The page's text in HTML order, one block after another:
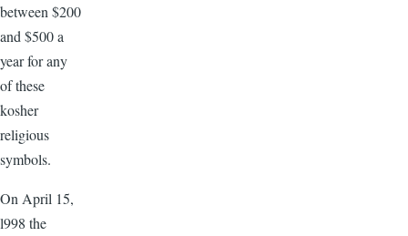
between $200
and $500 a
year for any
of these
kosher
religious
symbols.
On April 15,
l998 the